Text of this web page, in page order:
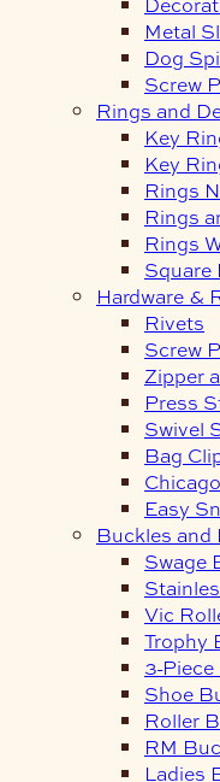
Metal
Dog
Screw
Rings and
Key
Key
Rings
Rings
Rings
Square
Hardware &
Rivets
Screw
Zipper
Press
Swivel
Bag
Easy
Buckles and
Swage
Vic
Trophy
3-
Shoe
Roller
RM
Ladies